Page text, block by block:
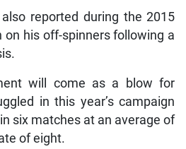
reported during the 2015
on his off-spinners following a
will come as a blow for
in this year’s campaign
six matches at an average of
of eight.